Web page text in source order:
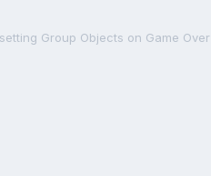
Group Objects on Game Over